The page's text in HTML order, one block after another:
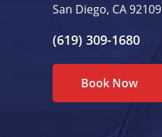
San Diego, CA 92109
(619) 309-1680
Book Now